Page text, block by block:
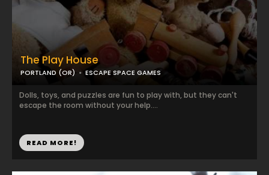
The Play House
PORTLAND (OR) ESCAPE SPACE GAMES
Dolls, toys, and puzzles are fun to play with, but they can't
escape the room without your help....
READ MORE!